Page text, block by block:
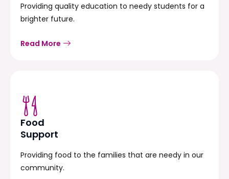
Providing quality education to needy students for a
brighter future.
Read More
Food
Support
Providing food to the families that are needy in our
community.